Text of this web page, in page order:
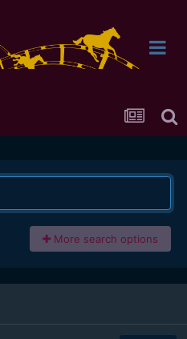
More search options